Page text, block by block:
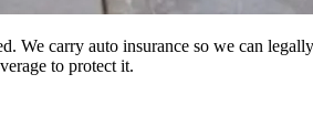
We carry auto insurance so we can
to protect it.